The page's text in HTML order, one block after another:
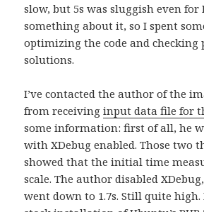
slow, but 5s was sluggish even for
something about it, so I spent
optimizing the code and checking
solutions.
I’ve contacted the author of the
from receivinginput data file for
some information: first of all, he
with XDebug enabled. Those two
showed that the initial time
scale. The author disabled
went down to 1.7s. Still quite high.